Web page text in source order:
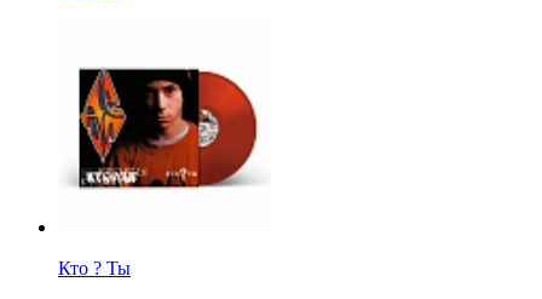
Кто ? Ты